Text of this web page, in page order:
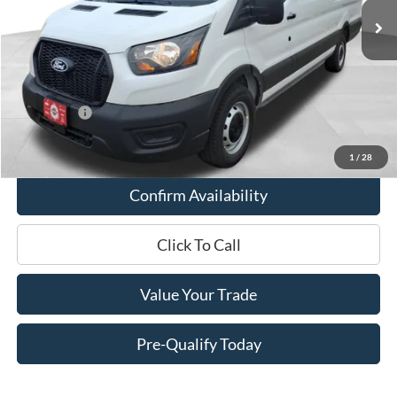
1 / 28
MSRP:
$57,410
Miller Discount
-$2,660
Internet Price
$54,750
Service Fee
Ford Offers:
Final Price
$51,149
Confirm Availability
Click To Call
Value Your Trade
Pre-Qualify Today